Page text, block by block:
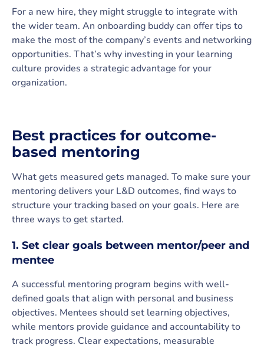
For a new hire, they might struggle to integrate with
the wider team. An onboarding buddy can offer tips to
make the most of the company’s events and networking
opportunities. That’s why investing in your learning
culture provides a strategic advantage for your
organization.
Best practices for outcome-
based mentoring
What gets measured gets managed. To make sure your
mentoring delivers your L&D outcomes, find ways to
structure your tracking based on your goals. Here are
three ways to get started.
1. Set clear goals between mentor/peer and
mentee
A successful mentoring program begins with well-
defined goals that align with personal and business
objectives. Mentees should set learning objectives,
while mentors provide guidance and accountability to
track progress. Clear expectations, measurable